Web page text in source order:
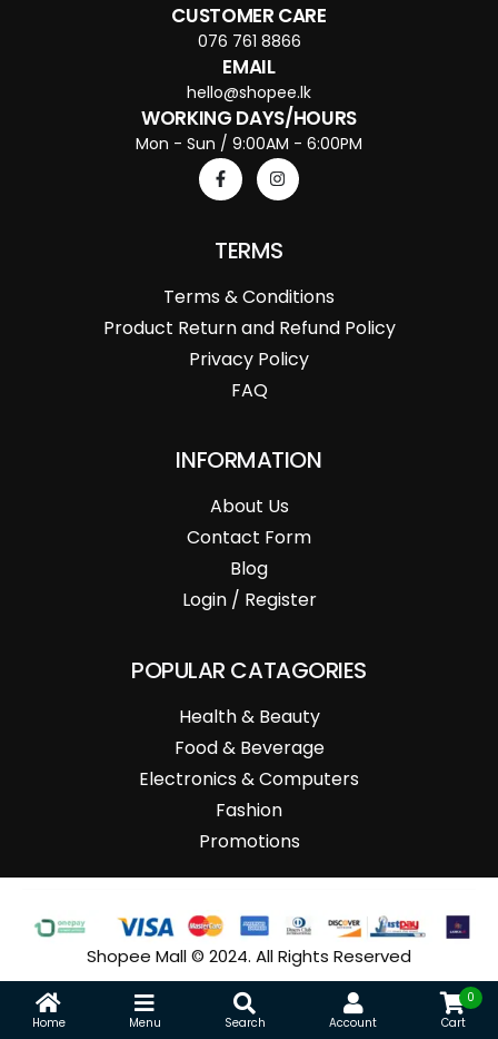
CUSTOMER CARE
076 761 8866
EMAIL
hello@shopee.lk
WORKING DAYS/HOURS
Mon - Sun / 9:00AM - 6:00PM
TERMS
Terms & Conditions
Product Return and Refund Policy
Privacy Policy
FAQ
INFORMATION
About Us
Contact Form
Blog
Login / Register
POPULAR CATAGORIES
Health & Beauty
Food & Beverage
Electronics & Computers
Fashion
Promotions
Shopee Mall © 2024. All Rights Reserved
Home Menu Search Account
0
Cart